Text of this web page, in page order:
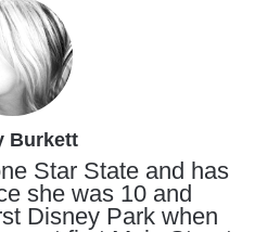
Burkett
Star State and has
she was 10 and
Disney Park when